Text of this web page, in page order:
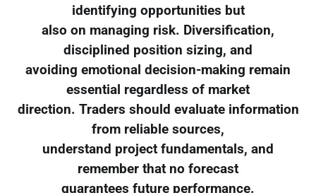
identifying opportunities but
also on managing risk. Diversification,
disciplined position sizing, and
avoiding emotional decision-making remain
essential regardless of market
direction. Traders should evaluate information
from reliable sources,
understand project fundamentals, and
remember that no forecast
guarantees future performance.